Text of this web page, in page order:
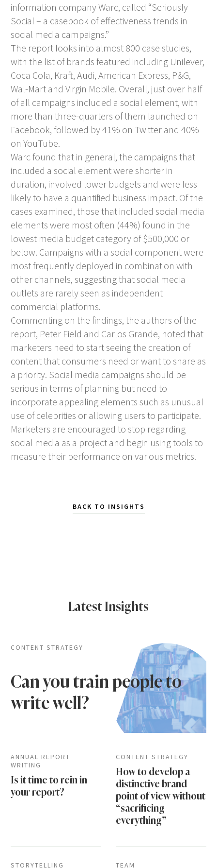
information company Warc, called “Seriously
Social – a casebook of effectiveness trends in
social media campaigns.”
The report looks into almost 800 case studies,
with the list of brands featured including Unilever,
Coca Cola, Kraft, Audi, American Express, P&G,
Wal-Mart and Virgin Mobile. Overall, just over half
of all campaigns included a social element, with
more than three-quarters of them launched on
Facebook, followed by 41% on Twitter and 40%
on YouTube.
Warc found that in general, the campaigns that
included a social element were shorter in
duration, involved lower budgets and were less
likely to have a quantified business impact. Of the
cases examined, those that included social media
elements were most often (44%) found in the
lowest media budget category of $500,000 or
below. Campaigns with a social component were
most frequently deployed in combination with
other channels, suggesting that social media
outlets are rarely seen as independent
commercial platforms.
Commenting on the findings, the authors of the
report, Peter Field and Carlos Grande, noted that
marketers need to start seeing the creation of
content that consumers need or want to share as
a priority. Social media campaigns should be
serious in terms of planning but need to
incorporate appealing elements such as unusual
use of celebrities or allowing users to participate.
Marketers are encouraged to stop regarding
social media as a project and begin using tools to
measure their performance on various metrics.
BACK TO INSIGHTS
Latest Insights
CONTENT STRATEGY
Can you train people to
write well?
ANNUAL REPORT
WRITING
Is it time to rein in
your report?
CONTENT STRATEGY
How to develop a
distinctive brand
point of view without
“sacrificing
everything”
STORYTELLING TEAM